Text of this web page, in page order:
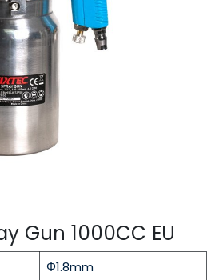
Gun 1000CC EU
Φ1.8mm